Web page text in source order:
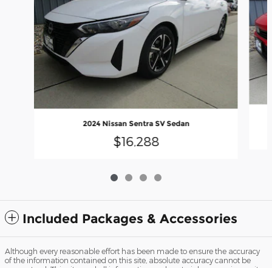
2024 Nissan Sentra SV Sedan
$16,288
Included Packages & Accessories
Although every reasonable effort has been made to ensure the accuracy
of the information contained on this site, absolute accuracy cannot be